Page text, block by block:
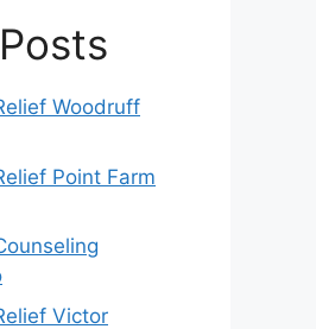
Woodruff
Point Farm
Victor